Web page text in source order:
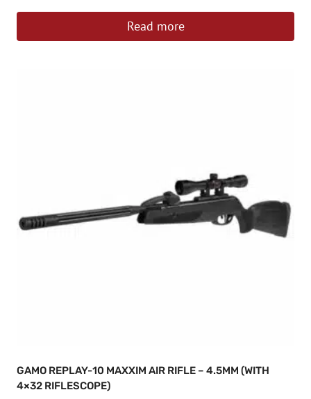
Read more
GAMO REPLAY-10 MAXXIM AIR RIFLE – 4.5MM (WITH
4×32 RIFLESCOPE)